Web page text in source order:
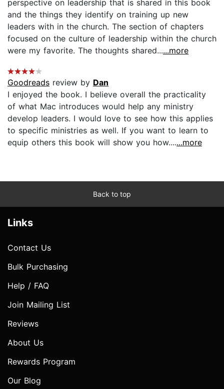
perspective on leadership that is shared in this book
and the things they identify on training up new
leaders with in the church. The section of chapters
focused on the culture of leadership within the church
were my favorite. The thoughts shared......more
Goodreads review by Dan
I enjoyed the book. I believe overall the practicality
of what Mac introduces would help any ministry
develop leaders. I would love to see how this applies
to specific ministries as well. If you want to learn to
equip others this book will show you how.......more
Back to top
Links
Contact Us
Bulk Purchasing
Help / FAQ
Join Mailing List
Reviews
About Us
Rewards Program
Our Blog